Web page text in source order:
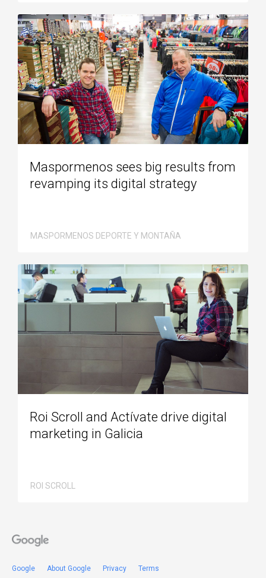
Maspormenos sees big results from
revamping its digital strategy
MASPORMENOS DEPORTE Y MONTAÑA
Roi Scroll and Actívate drive digital
marketing in Galicia
ROI SCROLL
Google About Google Privacy Terms